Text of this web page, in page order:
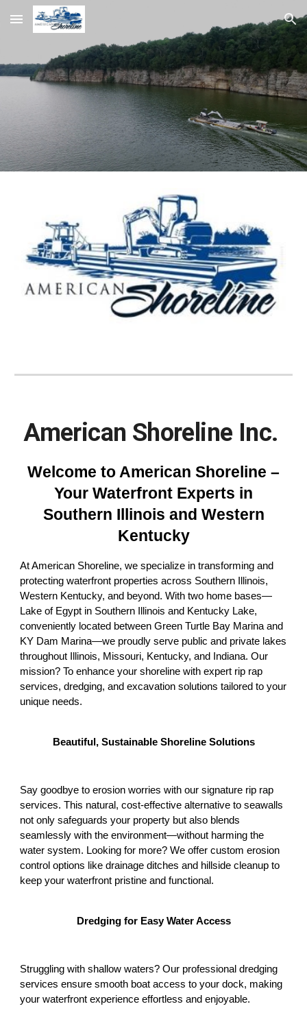
Skip to main content Skip to navigation
American Shoreline Inc.
Welcome to American Shoreline –
Your Waterfront Experts in
Southern Illinois and Western
Kentucky
At American Shoreline, we specialize in transforming and
protecting waterfront properties across Southern Illinois,
Western Kentucky, and beyond. With two home bases—
Lake of Egypt in Southern Illinois and Kentucky Lake,
conveniently located between Green Turtle Bay Marina and
KY Dam Marina—we proudly serve public and private lakes
throughout Illinois, Missouri, Kentucky, and Indiana. Our
mission? To enhance your shoreline with expert rip rap
services, dredging, and excavation solutions tailored to your
unique needs.
Beautiful, Sustainable Shoreline Solutions
Say goodbye to erosion worries with our signature rip rap
services. This natural, cost-effective alternative to seawalls
not only safeguards your property but also blends
seamlessly with the environment—without harming the
water system. Looking for more? We offer custom erosion
control options like drainage ditches and hillside cleanup to
keep your waterfront pristine and functional.
Dredging for Easy Water Access
Struggling with shallow waters? Our professional dredging
services ensure smooth boat access to your dock, making
your waterfront experience effortless and enjoyable.